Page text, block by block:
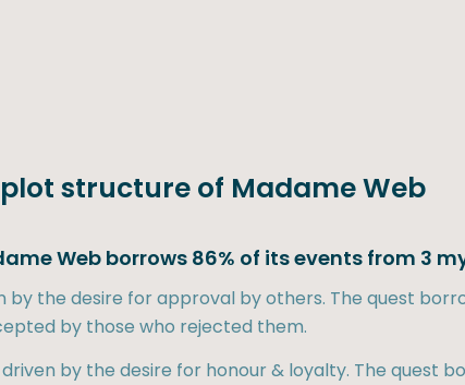
plot structure of Madame Web
Web borrows 86% of its events from 3
by the desire for approval by others. The quest
by those who rejected them.
driven by the desire for honour & loyalty. The quest